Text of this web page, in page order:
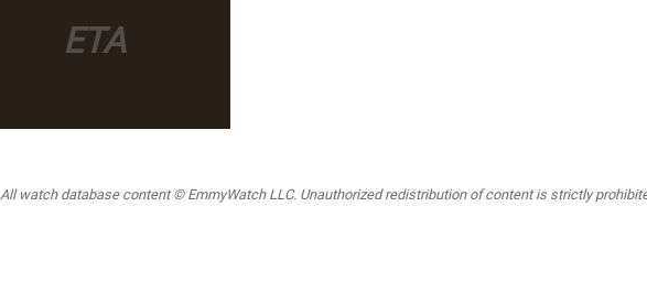
ETA
All watch database content © EmmyWatch LLC. Unauthorized redistribution of content is strictly